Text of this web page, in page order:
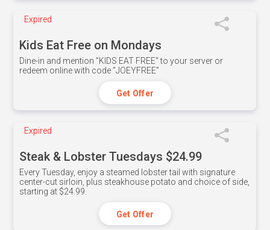
Expired
Kids Eat Free on Mondays
Dine-in and mention ”KIDS EAT FREE" to your server or
redeem online with code ”JOEYFREE”
Get Offer
Expired
Steak & Lobster Tuesdays $24.99
Every Tuesday, enjoy a steamed lobster tail with signature
center-cut sirloin, plus steakhouse potato and choice of side,
starting at $24.99.
Get Offer